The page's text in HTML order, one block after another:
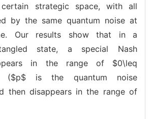
strategic space, with all
by the same quantum noise at
Our results show that in a
state, a special Nash
in the range of $0\leq
($p$ is the quantum noise
then disappears in the range of